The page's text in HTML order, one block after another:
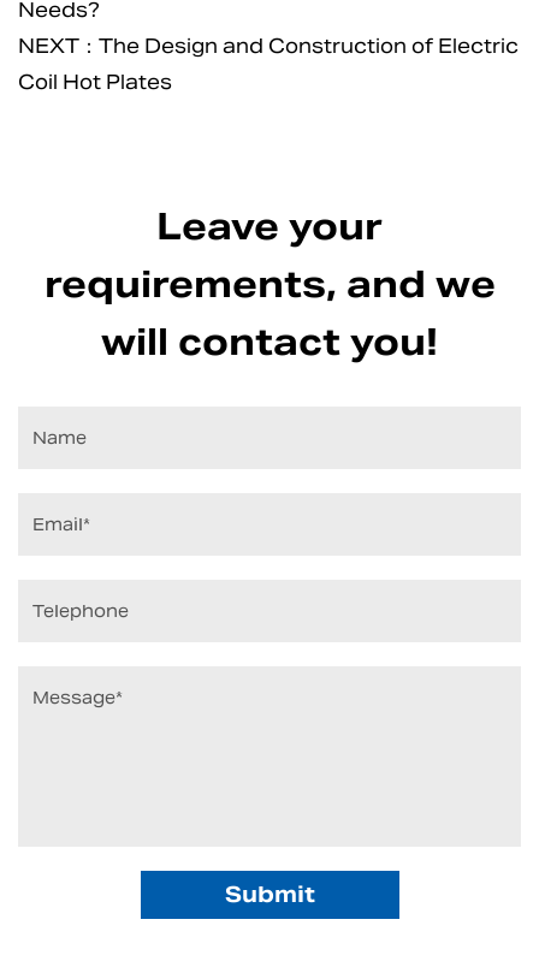
Needs?
NEXT：The Design and Construction of Electric
Coil Hot Plates
Leave your
requirements, and we
will contact you!